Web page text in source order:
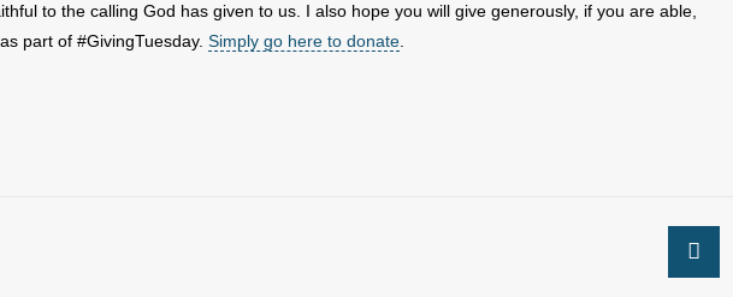
to the calling God has given to us. I also hope you will give generously, if you are able,
part of #GivingTuesday. Simply go here to donate